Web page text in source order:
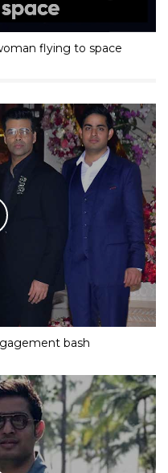
flying to space
bash